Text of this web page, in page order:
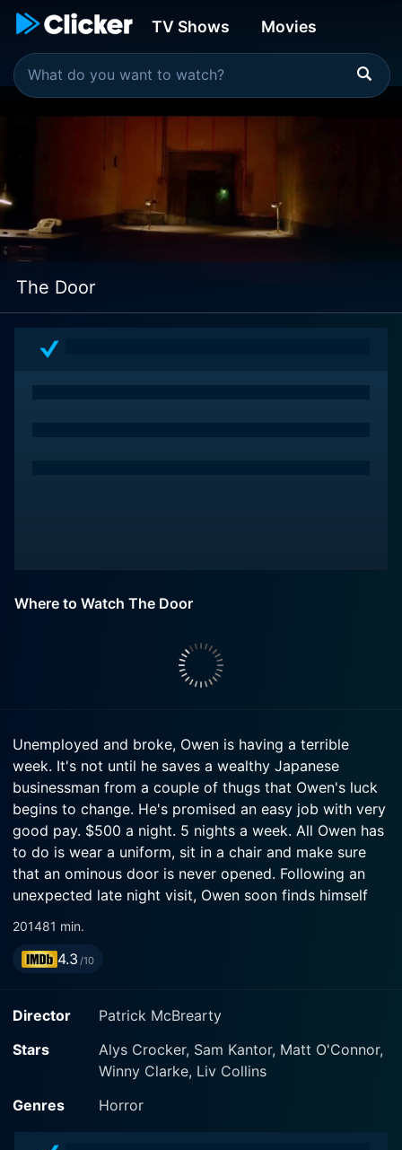
TV Shows Movies
The Door
Where to Watch The Door
Unemployed and broke, Owen is having a terrible
week. It's not until he saves a wealthy Japanese
businessman from a couple of thugs that Owen's luck
begins to change. He's promised an easy job with very
good pay. $500 a night. 5 nights a week. All Owen has
to do is wear a uniform, sit in a chair and make sure
that an ominous door is never opened. Following an
unexpected late night visit, Owen soon finds himself
stepping into the darkness, unsure if he will survive the
Door.
201481 min.
4.3 /10
Director
Patrick McBrearty
Stars
Alys Crocker, Sam Kantor, Matt O'Connor,
Winny Clarke, Liv Collins
Genres
Horror